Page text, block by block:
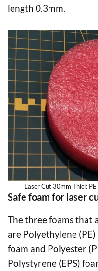
length 0.3mm.
Laser Cut 30mm Thick
Safe foam for laser
The three foams that
are Polyethylene
foam and Polyester
Polystyrene (EPS)